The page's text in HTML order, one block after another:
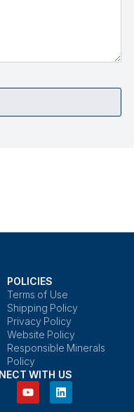
POLICIES
Terms of Use
Shipping Policy
Privacy Policy
Website Policy
Responsible Minerals
Policy
WITH US